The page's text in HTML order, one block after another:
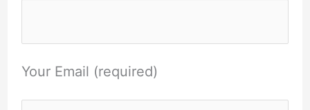
Your Email (required)